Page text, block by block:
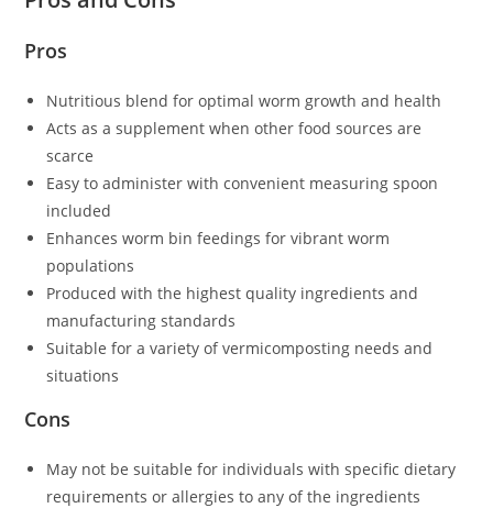
Pros
Nutritious blend for optimal worm growth and health
Acts as a supplement when other food sources are
scarce
Easy to administer with convenient measuring spoon
included
Enhances worm bin feedings for vibrant worm
populations
Produced with the highest quality ingredients and
manufacturing standards
Suitable for a variety of vermicomposting needs and
situations
Cons
May not be suitable for individuals with specific dietary
requirements or allergies to any of the ingredients